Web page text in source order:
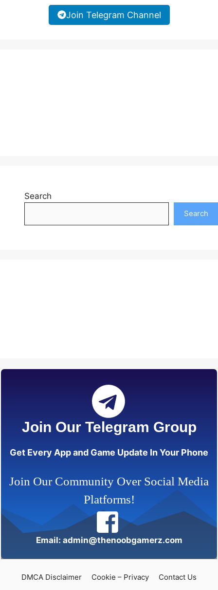
Join Telegram Channel
Search
Search
Join Our Telegram Group
Get Every App and Game Update In Your Phone
Join Our Community Over Social Media
Platforms!
Email: admin@thenoobgamerz.com
DMCA Disclaimer Cookie – Privacy
Contact Us